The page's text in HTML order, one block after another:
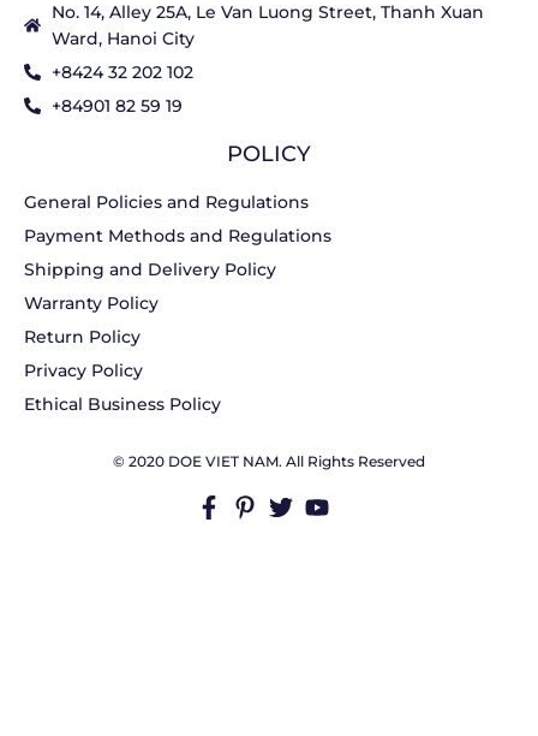
No. 14, Alley 25A, Le Van Luong Street, Thanh Xuan
Ward, Hanoi City
+8424 32 202 102
+84901 82 59 19
POLICY
General Policies and Regulations
Payment Methods and Regulations
Shipping and Delivery Policy
Warranty Policy
Return Policy
Privacy Policy
Ethical Business Policy
© 2020 DOE VIET NAM. All Rights Reserved